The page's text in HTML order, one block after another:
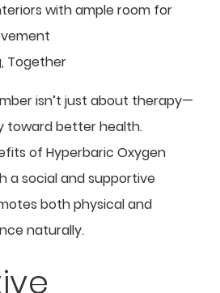
with ample room for
Together
isn’t just about therapy—
toward better health.
of Hyperbaric Oxygen
a social and supportive
both physical and
naturally.